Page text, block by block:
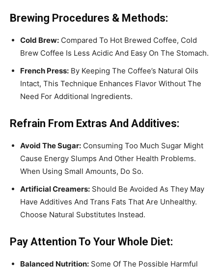
Brewing Procedures & Methods:
Cold Brew: Compared To Hot Brewed Coffee, Cold
Brew Coffee Is Less Acidic And Easy On The Stomach.
French Press: By Keeping The Coffee’s Natural Oils
Intact, This Technique Enhances Flavor Without The
Need For Additional Ingredients.
Refrain From Extras And Additives:
Avoid The Sugar: Consuming Too Much Sugar Might
Cause Energy Slumps And Other Health Problems.
When Using Small Amounts, Do So.
Artificial Creamers: Should Be Avoided As They May
Have Additives And Trans Fats That Are Unhealthy.
Choose Natural Substitutes Instead.
Pay Attention To Your Whole Diet:
Balanced Nutrition: Some Of The Possible Harmful